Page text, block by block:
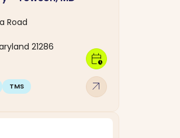
Road
21286
TMS arrow_outward
calendar_clock